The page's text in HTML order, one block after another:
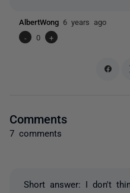
AlbertWong 6 years ago
-
0 +
Comments
7 comments
Short answer: I don't